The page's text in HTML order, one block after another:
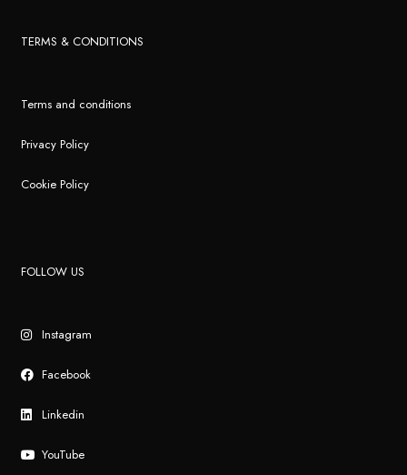
TERMS & CONDITIONS
Terms and conditions
Privacy Policy
Cookie Policy
FOLLOW US
Instagram
Facebook
Linkedin
YouTube